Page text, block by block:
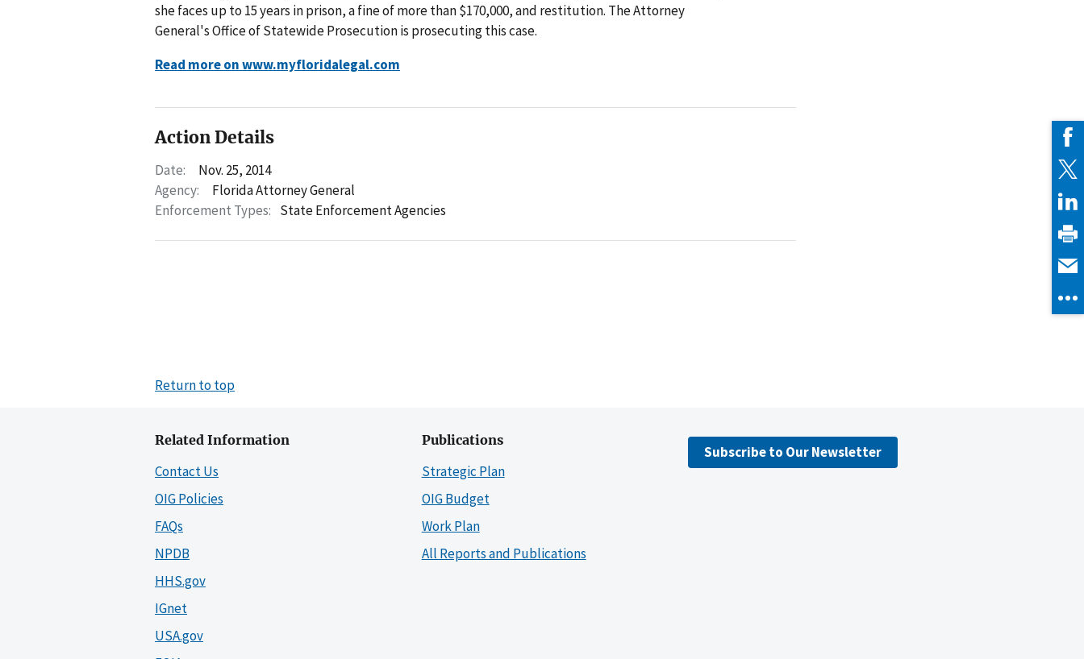
she faces up to 15 years in prison, a fine of more than $170,000, and restitution. The Attorney
General's Office of Statewide Prosecution is prosecuting this case.
Read more on www.myfloridalegal.com
Action Details
Date:
Nov. 25, 2014
Agency:
Florida Attorney General
Enforcement Types: State Enforcement Agencies
Return to top
Related Information
Contact Us
OIG Policies
FAQs
NPDB
HHS.gov
IGnet
USA.gov
Publications
Strategic Plan
OIG Budget
Work Plan
All Reports and Publications
Subscribe to Our Newsletter